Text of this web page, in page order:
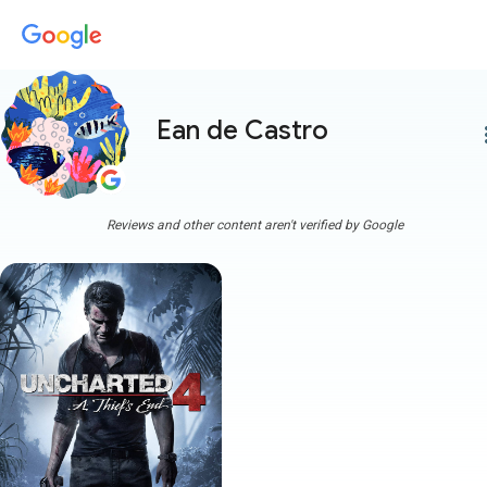
Ean de Castro
Reviews and other content aren't verified by Google